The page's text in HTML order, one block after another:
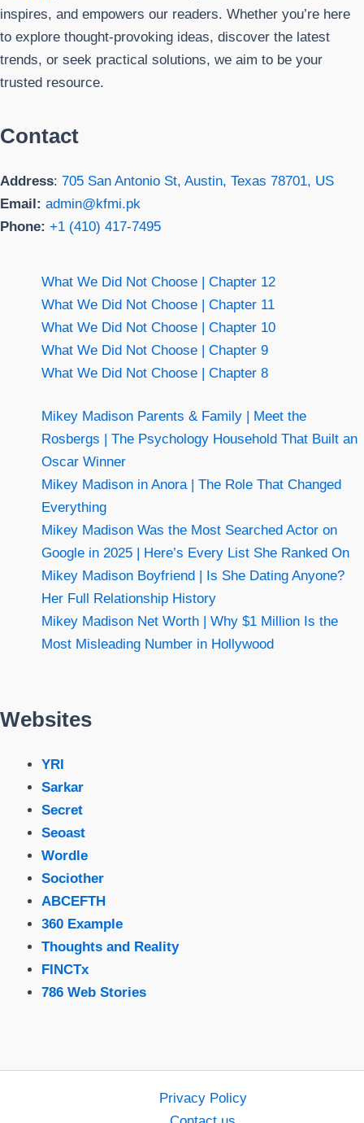
inspires, and empowers our readers. Whether you’re here
to explore thought-provoking ideas, discover the latest
trends, or seek practical solutions, we aim to be your
trusted resource.
Contact
Address: 705 San Antonio St, Austin, Texas 78701, US
Email: admin@kfmi.pk
Phone: +1 (410) 417-7495
What We Did Not Choose | Chapter 12
What We Did Not Choose | Chapter 11
What We Did Not Choose | Chapter 10
What We Did Not Choose | Chapter 9
What We Did Not Choose | Chapter 8
Mikey Madison Parents & Family | Meet the
Rosbergs | The Psychology Household That Built an
Oscar Winner
Mikey Madison in Anora | The Role That Changed
Everything
Mikey Madison Was the Most Searched Actor on
Google in 2025 | Here’s Every List She Ranked On
Mikey Madison Boyfriend | Is She Dating Anyone?
Her Full Relationship History
Mikey Madison Net Worth | Why $1 Million Is the
Most Misleading Number in Hollywood
Websites
YRI
Sarkar
Secret
Seoast
Wordle
Sociother
ABCEFTH
360 Example
Thoughts and Reality
FINCTx
786 Web Stories
Privacy Policy